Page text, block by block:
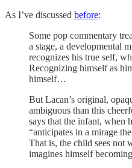
As I’ve discussed before:
Some pop commentary
a stage, a developmental
recognizes his true self,
Recognizing himself as
himself…
But Lacan’s original,
ambiguous than this
says that the infant, when
“anticipates in a mirage
That is, the child sees not
imagines himself